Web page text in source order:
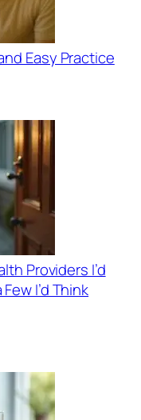
Easy Practice
Providers I’d
I’d Think